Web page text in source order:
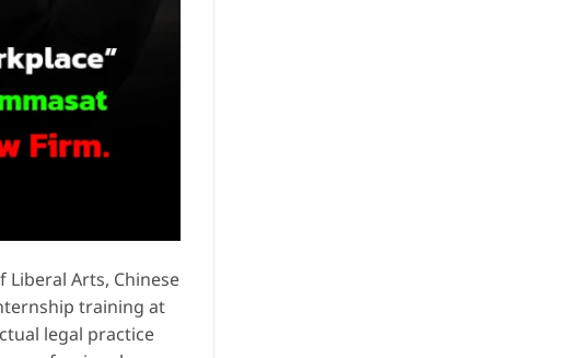
Arts, Chinese
training at
legal practice